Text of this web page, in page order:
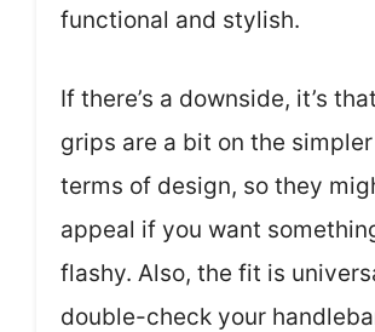
functional and stylish.
If there’s a downside, it’s
grips are a bit on the
terms of design, so they
appeal if you want
flashy. Also, the fit is
double-check your